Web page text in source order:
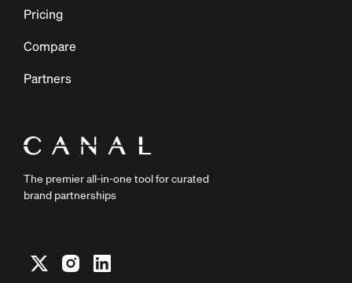
The premier all-in-one tool for curated
brand partnerships
Pricing
Compare
Partners